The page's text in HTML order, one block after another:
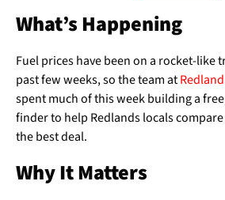
What’s Happening
Fuel prices have been on a rocket-like
past few weeks, so the team at
spent much of this week building a
finder to help Redlands locals
the best deal.
Why It Matters